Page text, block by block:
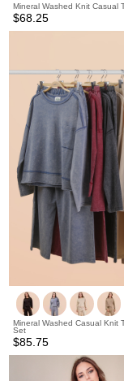
Mineral Washed Knit Casual
$68.25
Mineral Washed Casual Knit
Set
$85.75